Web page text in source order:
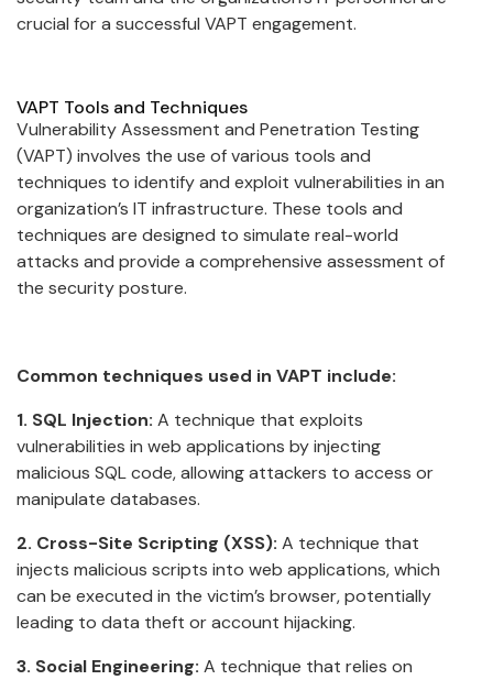
crucial for a successful VAPT engagement.
VAPT Tools and Techniques
Vulnerability Assessment and Penetration Testing
(VAPT) involves the use of various tools and
techniques to identify and exploit vulnerabilities in an
organization’s IT infrastructure. These tools and
techniques are designed to simulate real-world
attacks and provide a comprehensive assessment of
the security posture.
Common techniques used in VAPT include:
1. SQL Injection: A technique that exploits
vulnerabilities in web applications by injecting
malicious SQL code, allowing attackers to access or
manipulate databases.
2. Cross-Site Scripting (XSS): A technique that
injects malicious scripts into web applications, which
can be executed in the victim’s browser, potentially
leading to data theft or account hijacking.
3. Social Engineering: A technique that relies on